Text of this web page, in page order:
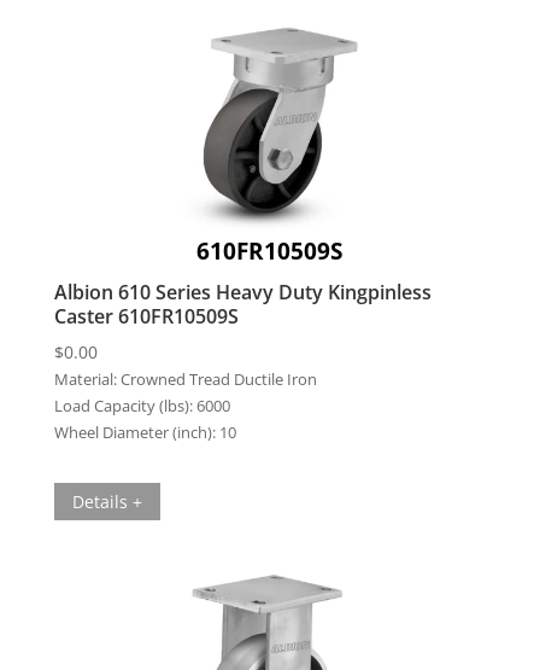
610FR10509S
Albion 610 Series Heavy Duty Kingpinless
Caster 610FR10509S
$0.00
Material:Crowned Tread Ductile Iron
Load Capacity (lbs):6000
Wheel Diameter (inch): 10
Details +